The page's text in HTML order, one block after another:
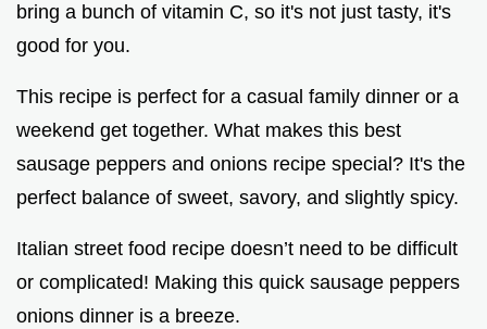
bring a bunch of vitamin C, so it's not just tasty, it's
good for you.
This recipe is perfect for a casual family dinner or a
weekend get together. What makes this best
sausage peppers and onions recipe special? It's the
perfect balance of sweet, savory, and slightly spicy.
Italian street food recipe doesn’t need to be difficult
or complicated! Making this quick sausage peppers
onions dinner is a breeze.